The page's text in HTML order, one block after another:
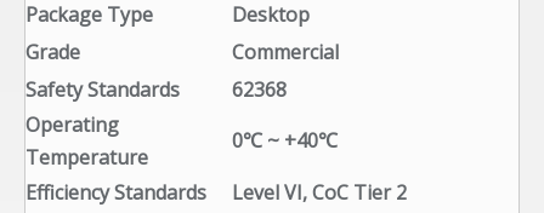
Package Type
Desktop
Grade
Commercial
Safety Standards
62368
Operating
Temperature
0℃ ~ +40℃
Efficiency Standards
Level VI, CoC Tier 2